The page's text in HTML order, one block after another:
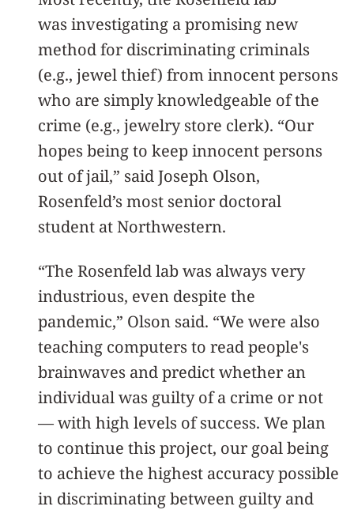
was investigating a promising new
method for discriminating criminals
(e.g., jewel thief) from innocent persons
who are simply knowledgeable of the
crime (e.g., jewelry store clerk). “Our
hopes being to keep innocent persons
out of jail,” said Joseph Olson,
Rosenfeld’s most senior doctoral
student at Northwestern.
“The Rosenfeld lab was always very
industrious, even despite the
pandemic,” Olson said. “We were also
teaching computers to read people's
brainwaves and predict whether an
individual was guilty of a crime or not
— with high levels of success. We plan
to continue this project, our goal being
to achieve the highest accuracy possible
in discriminating between guilty and